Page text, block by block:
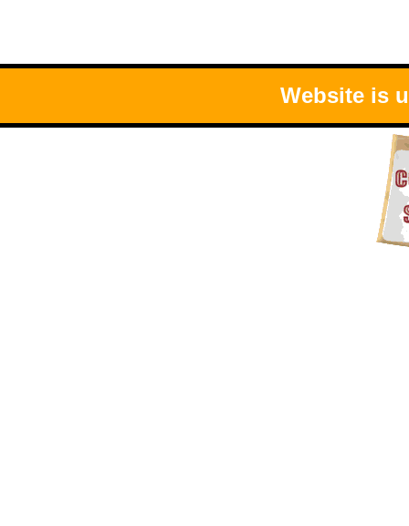
Website is